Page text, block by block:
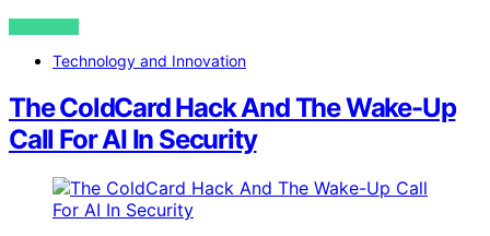
VIEW POST
Technology and Innovation
The ColdCard Hack And The Wake-Up
Call For AI In Security